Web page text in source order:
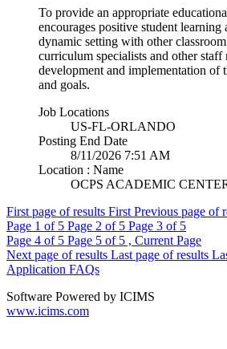
To provide an appropriate
encourages positive student learning
dynamic setting with other
curriculum specialists and other staff
development and implementation of
and goals.
Job Locations
US-FL-ORLANDO
Posting End Date
8/11/2026 7:51 AM
Location : Name
OCPS ACADEMIC
First page of results First Previous page of
Page 1 of 5 Page 2 of 5 Page 3 of 5
Page 4 of 5 Page 5 of 5 , Current Page
Next page of results Last page of results
Application FAQs
Software Powered by ICIMS
www.icims.com